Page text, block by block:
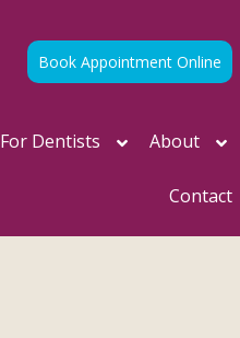
Book Appointment Online
For Dentists About
Contact